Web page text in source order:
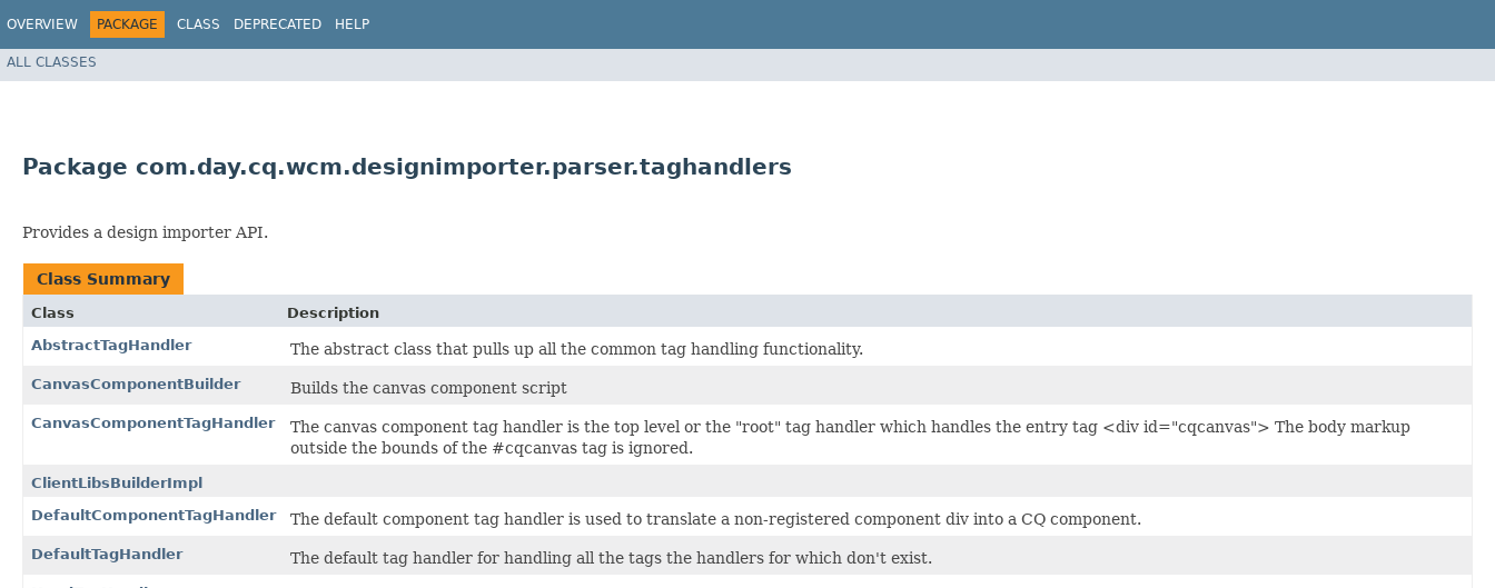
OVERVIEW PACKAGE CLASS DEPRECATED HELP
ALL CLASSES
Package com.day.cq.wcm.designimporter.parser.taghandlers
Provides a design importer API.
Class Summary
Class
Description
AbstractTagHandler
The abstract class that pulls up all the common tag handling functionality.
CanvasComponentBuilder Builds the canvas component script
CanvasComponentTagHandler
The canvas component tag handler is the top level or the "root" tag handler which handles the entry tag <div id="cqcanvas"> The body markup
outside the bounds of the #cqcanvas tag is ignored.
ClientLibsBuilderImpl
DefaultComponentTagHandler
The default component tag handler is used to translate a non-registered component div into a CQ component.
DefaultTagHandler The default tag handler for handling all the tags the handlers for which don't exist.